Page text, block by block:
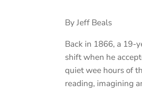
By Jeff Beals
Back in 1866, a 19-
shift when he
quiet wee hours of
reading, imagining